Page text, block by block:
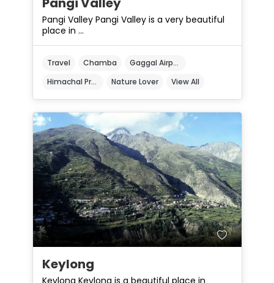
Pangi Valley Pangi Valley is a very beautiful
place in ...
Travel Chamba
Gaggal Airport
Himachal Pradesh
Nature Lover View All
Keylong
Keylong Keylong is a beautiful place in